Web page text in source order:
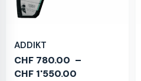
ADDIKT
CHF 780.00 –
CHF 1'550.00